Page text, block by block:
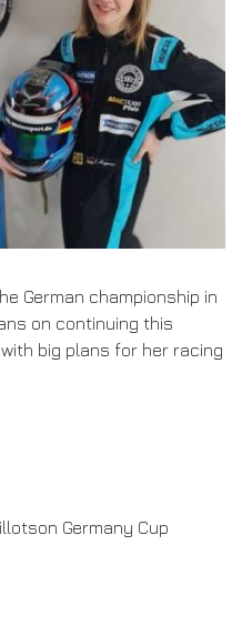
German championship in
on continuing this
big plans for her racing
Germany Cup